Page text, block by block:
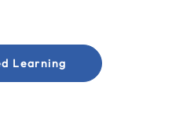
Learning